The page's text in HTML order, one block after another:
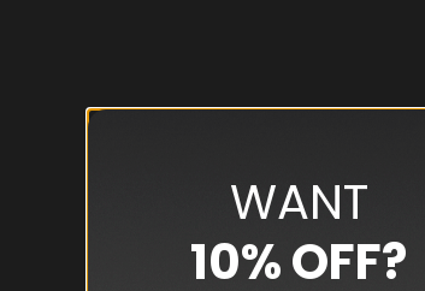
WANT
10% OFF?